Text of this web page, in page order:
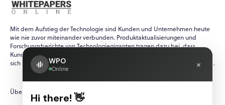
Mit dem Aufstieg der Technologie sind Kunden und Unternehmen heute
wie nie zuvor miteinander verbunden. Produktaktualisierungen und
Forschungsberichte von Technologiegiganten tragen dazu bei, dass
Kunden immer über die neuesten Ereignisse in der schnelllebigen und
sich ständig verändernden Welt der Technologie auf dem Laufenden sind.
Über uns
WPO
Online ×
Hi there! 👋